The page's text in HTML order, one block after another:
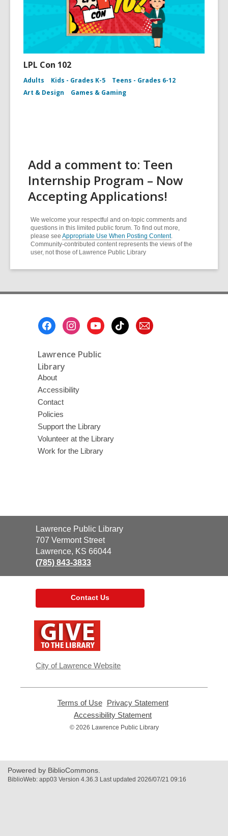
LPL Con 102
Adults Kids - Grades K-5
Teens - Grades 6-12
Art & Design
Games & Gaming
Add a comment to: Teen
Internship Program – Now
Accepting Applications!
We welcome your respectful and on-topic comments and
questions in this limited public forum. To find out more,
please see Appropriate Use When Posting Content.
Community-contributed content represents the views of the
user, not those of Lawrence Public Library
Lawrence Public
Library
About
Accessibility
Contact
Policies
Support the Library
Volunteer at the Library
Work for the Library
Contact
the
Library
Lawrence Public Library
707 Vermont Street
Lawrence, KS 66044
(785) 843-3833
Contact Us
window
City of Lawrence Website
Terms of Use,
opens
new
Privacy Statement,
Accessibility Statement
opens
© 2026 Lawrence Public Library
Powered by BiblioCommons.
BiblioWeb: app03 Version 4.36.3 Last updated 2026/07/21 09:16